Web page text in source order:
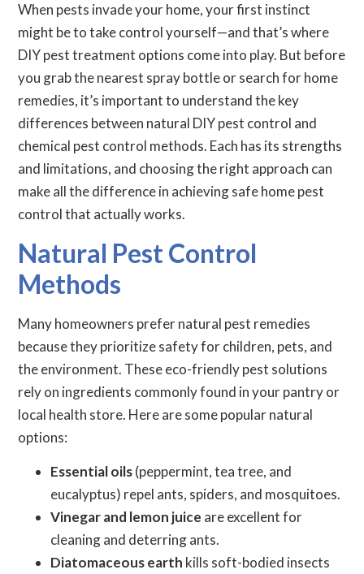
When pests invade your home, your first instinct
might be to take control yourself—and that’s where
DIY pest treatment options come into play. But before
you grab the nearest spray bottle or search for home
remedies, it’s important to understand the key
differences between natural DIY pest control and
chemical pest control methods. Each has its strengths
and limitations, and choosing the right approach can
make all the difference in achieving safe home pest
control that actually works.
Natural Pest Control
Methods
Many homeowners prefer natural pest remedies
because they prioritize safety for children, pets, and
the environment. These eco-friendly pest solutions
rely on ingredients commonly found in your pantry or
local health store. Here are some popular natural
options:
Essential oils(peppermint, tea tree, and
eucalyptus) repel ants, spiders, and mosquitoes.
Vinegar and lemon juice are excellent for
cleaning and deterring ants.
Diatomaceous earth kills soft-bodied insects